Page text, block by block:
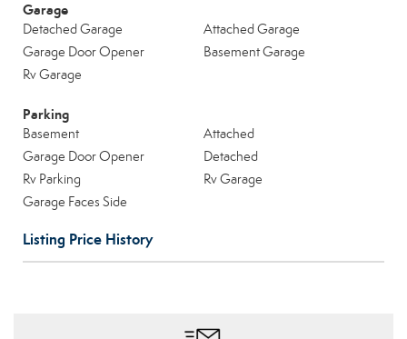
Garage
Detached Garage
Attached Garage
Garage Door Opener
Basement Garage
Rv Garage
Parking
Basement
Attached
Garage Door Opener
Detached
Rv Parking
Rv Garage
Garage Faces Side
Listing Price History